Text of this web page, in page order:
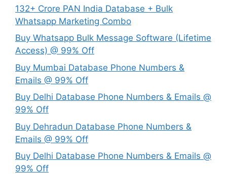
132+ Crore PAN India Database + Bulk
Whatsapp Marketing Combo
Buy Whatsapp Bulk Message Software (Lifetime
Access) @ 99% Off
Buy Mumbai Database Phone Numbers &
Emails @ 99% Off
Buy Delhi Database Phone Numbers & Emails @
99% Off
Buy Dehradun Database Phone Numbers &
Emails @ 99% Off
Buy Delhi Database Phone Numbers & Emails @
99% Off